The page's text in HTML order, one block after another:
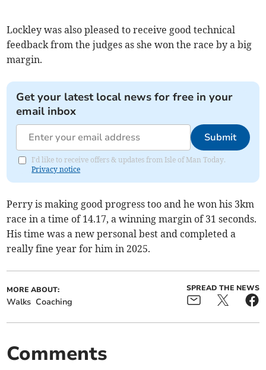
Lockley was also pleased to receive good technical
feedback from the judges as she won the race by a big
margin.
Get your latest local news for free in your
email inbox
Submit
I'd like to receive offers & updates from Isle of Man Today.
Privacy notice
Perry is making good progress too and he won his 3km
race in a time of 14.17, a winning margin of 31 seconds.
His time was a new personal best and completed a
really fine year for him in 2025.
MORE ABOUT:
Walks Coaching
SPREAD THE NEWS
Comments